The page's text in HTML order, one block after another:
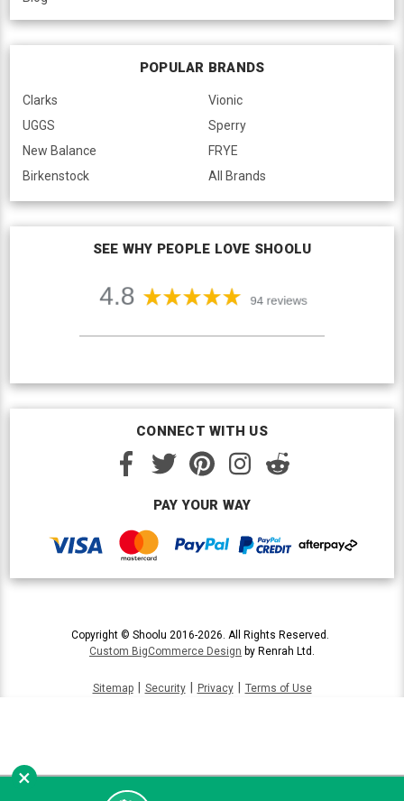
POPULAR BRANDS
Clarks
UGGS
New Balance
Birkenstock
Vionic
Sperry
FRYE
All Brands
SEE WHY PEOPLE LOVE SHOOLU
CONNECT WITH US
PAY YOUR WAY
Copyright © Shoolu 2016-2026. All Rights Reserved.
Custom BigCommerce Design by Renrah Ltd.
Sitemap Security Privacy Terms of Use
×